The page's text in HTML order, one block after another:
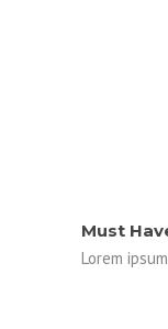
Must
Lorem